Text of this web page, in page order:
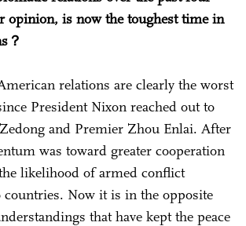
opinion, is now the toughest time in
？
relations are clearly the worst
President Nixon reached out to
and Premier Zhou Enlai. After
was toward greater cooperation
likelihood of armed conflict
countries. Now it is in the opposite
that have kept the peace